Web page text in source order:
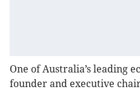
One of Australia’s leading
founder and executive